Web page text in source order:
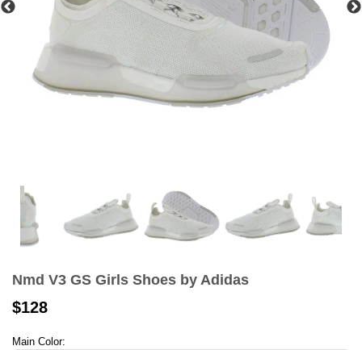
Nmd V3 GS Girls Shoes by Adidas
$128
Main Color: